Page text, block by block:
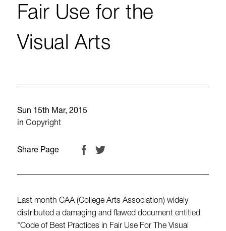
Fair Use for the
Visual Arts
Sun 15th Mar, 2015
in Copyright
Share Page
Last month CAA (College Arts Association) widely
distributed a damaging and flawed document entitled
"Code of Best Practices in Fair Use For The Visual